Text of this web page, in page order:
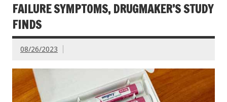
FAILURE SYMPTOMS, DRUGMAKER’S STUDY
FINDS
08/26/2023